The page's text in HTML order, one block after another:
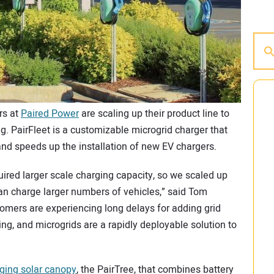
atPaired Powerare scaling up their product line to
PairFleet is a customizable microgrid charger that
speeds up the installation of new EV chargers.
larger scale charging capacity, so we scaled up
charge larger numbers of vehicles,” said Tom
are experiencing long delays for adding grid
and microgrids are a rapidly deployable solution to
solar canopy, the PairTree, that combines battery